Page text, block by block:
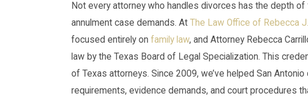
Not every attorney who handles divorces has the depth of
annulment case demands. AtThe Law Office of Rebecca
focused entirely onfamily law, and Attorney Rebecca
law by the Texas Board of Legal Specialization. This
of Texas attorneys. Since 2009, we’ve helped San
requirements, evidence demands, and court procedures